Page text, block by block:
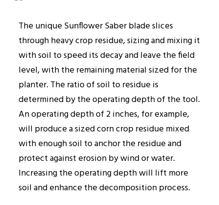
The unique Sunflower Saber blade slices
through heavy crop residue, sizing and mixing it
with soil to speed its decay and leave the field
level, with the remaining material sized for the
planter. The ratio of soil to residue is
determined by the operating depth of the tool.
An operating depth of 2 inches, for example,
will produce a sized corn crop residue mixed
with enough soil to anchor the residue and
protect against erosion by wind or water.
Increasing the operating depth will lift more
soil and enhance the decomposition process.